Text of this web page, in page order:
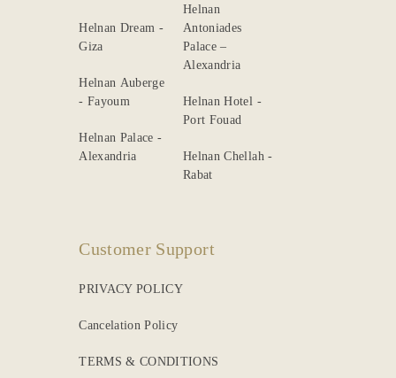
Helnan Dream -
Giza
Helnan Auberge
- Fayoum
Helnan Palace -
Alexandria
Helnan
Antoniades
Palace –
Alexandria
Helnan Hotel -
Port Fouad
Helnan Chellah -
Rabat
Customer Support
PRIVACY POLICY
Cancelation Policy
TERMS & CONDITIONS